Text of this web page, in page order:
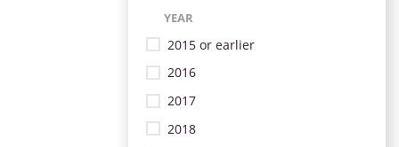
YEAR
2015 or earlier
2016
2017
2018